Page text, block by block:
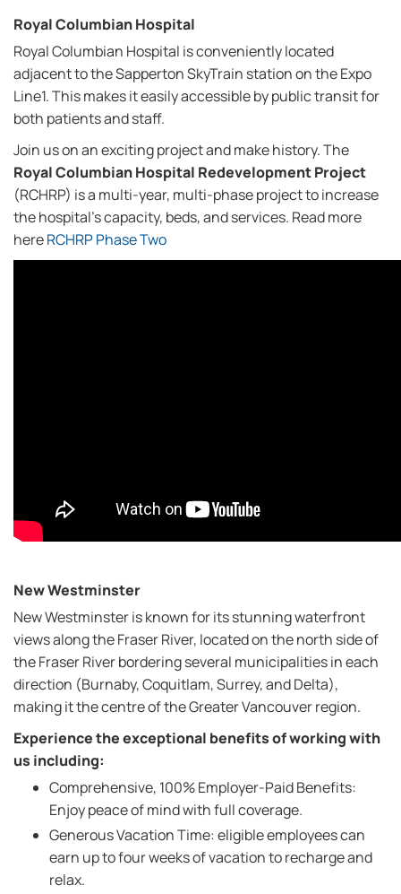
Royal Columbian Hospital
Royal Columbian Hospital is conveniently located
adjacent to the Sapperton SkyTrain station on the Expo
Line1. This makes it easily accessible by public transit for
both patients and staff.
Join us on an exciting project and make history. The
Royal Columbian Hospital Redevelopment Project
(RCHRP) is a multi-year, multi-phase project to increase
the hospital's capacity, beds, and services. Read more
hereRCHRP Phase Two
New Westminster
New Westminster is known for its stunning waterfront
views along the Fraser River, located on the north side of
the Fraser River bordering several municipalities in each
direction (Burnaby, Coquitlam, Surrey, and Delta),
making it the centre of the Greater Vancouver region.
Experience the exceptional benefits of working with
us including:
Comprehensive, 100% Employer-Paid Benefits:
Enjoy peace of mind with full coverage.
Generous Vacation Time: eligible employees can
earn up to four weeks of vacation to recharge and
relax.